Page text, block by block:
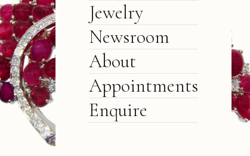
Jewelry
Newsroom
About
Appointments
Enquire